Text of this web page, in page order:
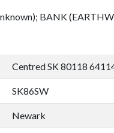
BANK
Centred SK 80118
SK86SW
Newark